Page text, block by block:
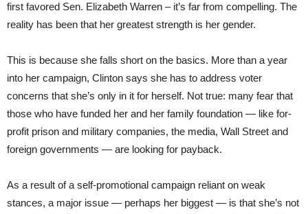
first favored Sen. Elizabeth Warren – it’s far from compelling. The
reality has been that her greatest strength is her gender.
This is because she falls short on the basics. More than a year
into her campaign, Clinton says she has to address voter
concerns that she’s only in it for herself. Not true: many fear that
those who have funded her and her family foundation — like for-
profit prison and military companies, the media, Wall Street and
foreign governments — are looking for payback.
As a result of a self-promotional campaign reliant on weak
stances, a major issue — perhaps her biggest — is that she’s not